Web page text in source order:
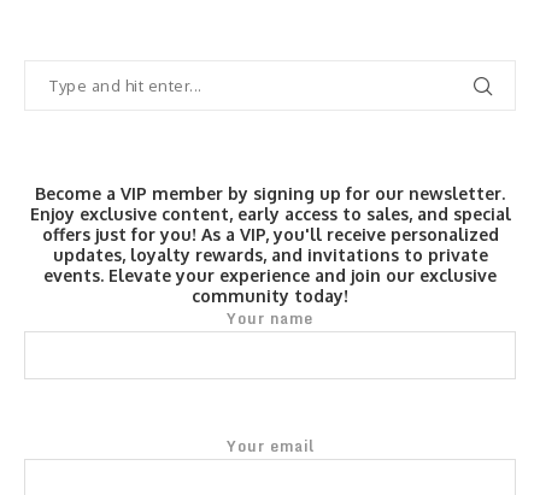
Become a VIP member by signing up for our newsletter.
Enjoy exclusive content, early access to sales, and special
offers just for you! As a VIP, you'll receive personalized
updates, loyalty rewards, and invitations to private
events. Elevate your experience and join our exclusive
community today!
Your name
Your email